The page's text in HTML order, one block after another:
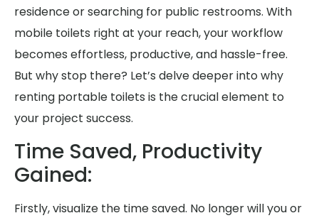
residence or searching for public restrooms. With
mobile toilets right at your reach, your workflow
becomes effortless, productive, and hassle-free.
But why stop there? Let’s delve deeper into why
renting portable toilets is the crucial element to
your project success.
Time Saved, Productivity
Gained:
Firstly, visualize the time saved. No longer will you or